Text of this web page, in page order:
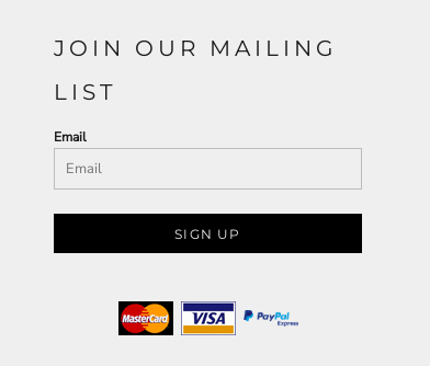
JOIN OUR MAILING
LIST
Email
SIGN UP